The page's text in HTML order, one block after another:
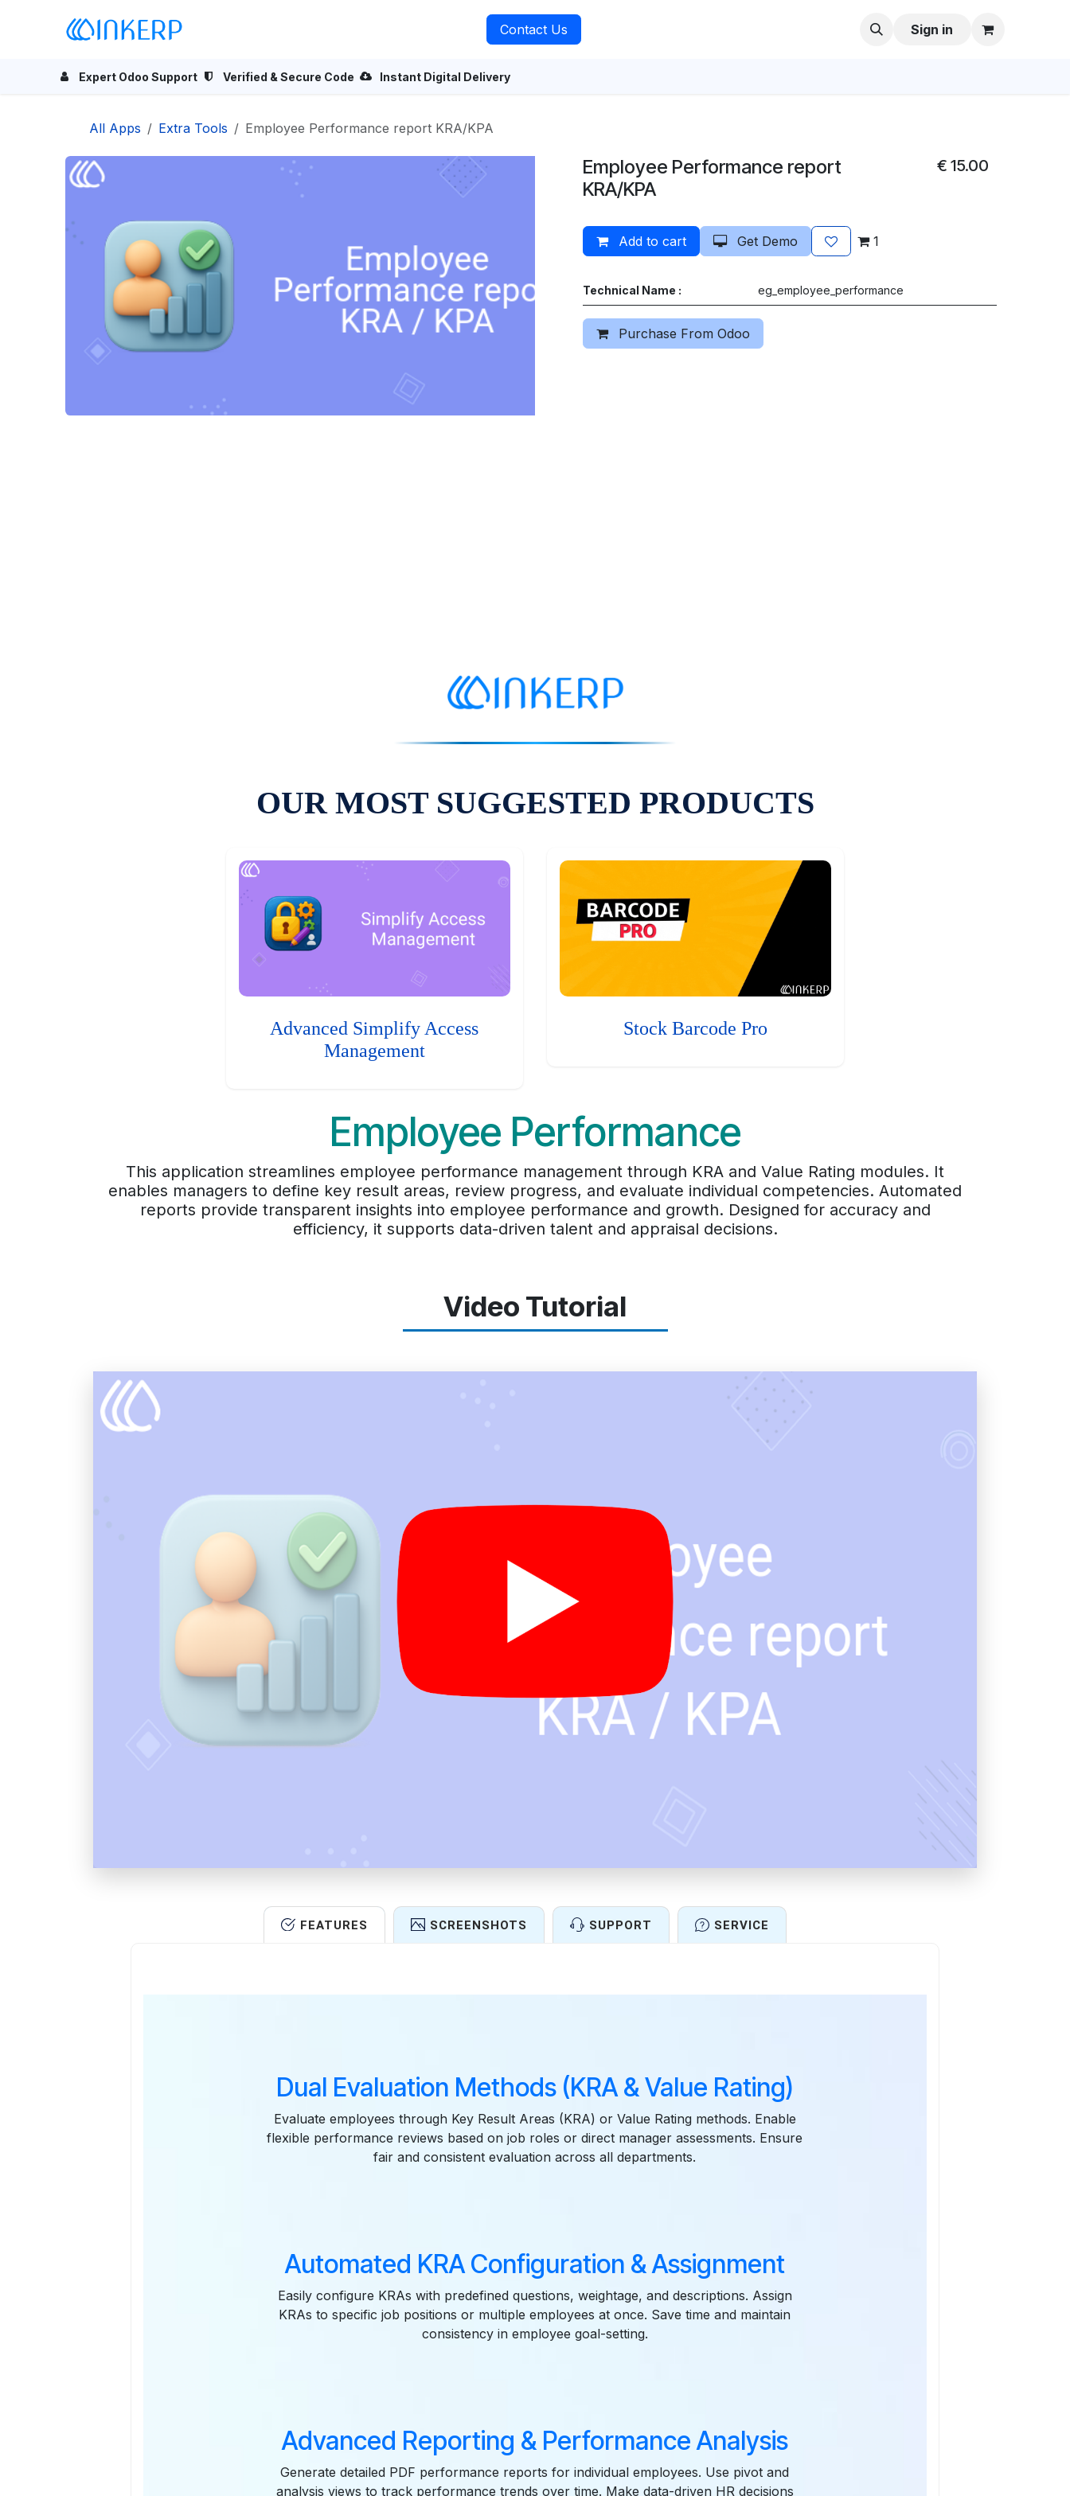
Contact Us Sign in
Expert Odoo Support Verified & Secure Code Instant Digital Delivery
All Apps Extra Tools Employee Performance report KRA/KPA
Employee Performance report
KRA/KPA
€ 15.00
Add to cart Get Demo 1
Technical Name : eg_employee_performance
Purchase From Odoo
OUR MOST SUGGESTED PRODUCTS
Advanced Simplify Access
Management
Stock Barcode Pro
Employee Performance
This application streamlines employee performance management through KRA and Value Rating modules. It
enables managers to define key result areas, review progress, and evaluate individual competencies. Automated
reports provide transparent insights into employee performance and growth. Designed for accuracy and
efficiency, it supports data-driven talent and appraisal decisions.
Video Tutorial
FEATURES SCREENSHOTS SUPPORT SERVICE
Dual Evaluation Methods (KRA & Value Rating)
Evaluate employees through Key Result Areas (KRA) or Value Rating methods. Enable
flexible performance reviews based on job roles or direct manager assessments. Ensure
fair and consistent evaluation across all departments.
Automated KRA Configuration & Assignment
Easily configure KRAs with predefined questions, weightage, and descriptions. Assign
KRAs to specific job positions or multiple employees at once. Save time and maintain
consistency in employee goal-setting.
Advanced Reporting & Performance Analysis
Generate detailed PDF performance reports for individual employees. Use pivot and
analysis views to track performance trends over time. Make data-driven HR decisions